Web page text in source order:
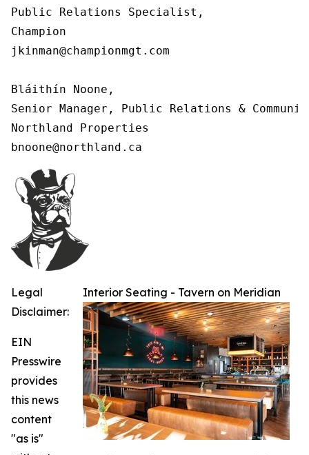
Public Relations Specialist,
Champion
jkinman@championmgt.com
Bláithín Noone,
Senior Manager, Public Relations &
Northland Properties
bnoone@northland.ca
Interior Seating - Tavern on Meridian
Legal
Disclaimer:
EIN
Presswire
provides
this news
content
"as is"